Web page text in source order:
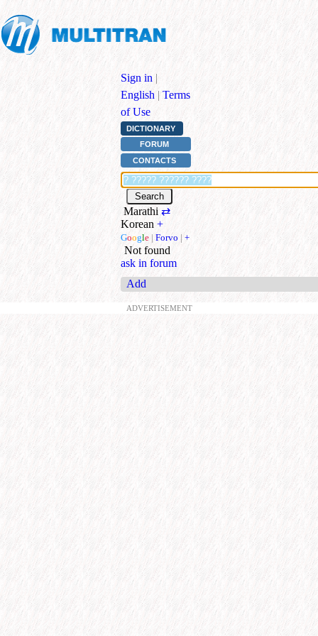
Sign in |
English | Terms
of Use
DICTIONARY
FORUM
CONTACTS
Marathi ⇄
Korean +
Google | Forvo | +
Not found
ask in forum
Add
ADVERTISEMENT